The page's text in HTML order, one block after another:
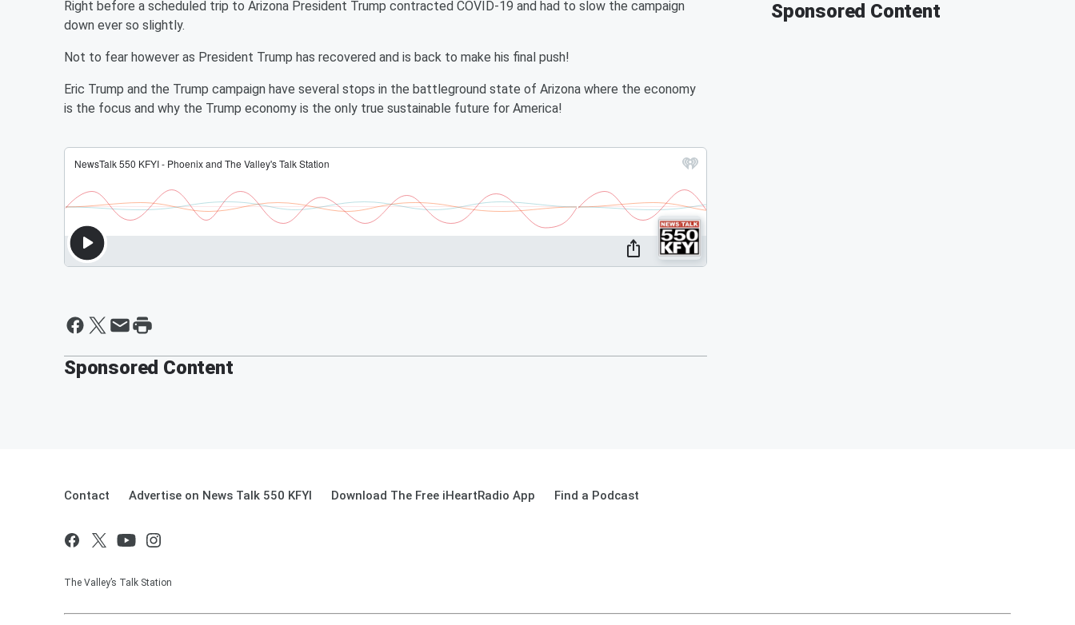
Right before a scheduled trip to Arizona President Trump contracted COVID-19 and had to slow the campaign
down ever so slightly.
Not to fear however as President Trump has recovered and is back to make his final push!
Eric Trump and the Trump campaign have several stops in the battleground state of Arizona where the economy
is the focus and why the Trump economy is the only true sustainable future for America!
Sponsored Content
Sponsored Content
Contact Advertise on News Talk 550 KFYI Download The Free iHeartRadio App Find a Podcast
The Valley’s Talk Station